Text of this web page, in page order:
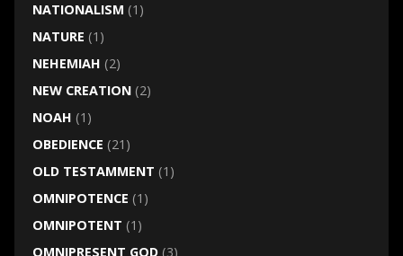
NATIONALISM (1)
NATURE (1)
NEHEMIAH (2)
NEW CREATION(2)
NOAH (1)
OBEDIENCE (21)
OLD TESTAMMENT (1)
OMNIPOTENCE (1)
OMNIPOTENT (1)
OMNIPRESENT GOD(3)